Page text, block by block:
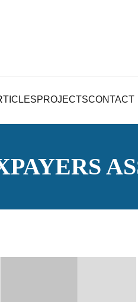
PROJECTSCONTACT